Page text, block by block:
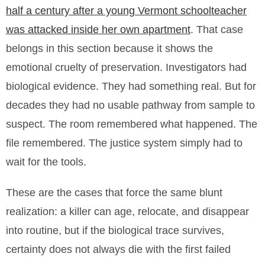
half a century after a young Vermont schoolteacher
was attacked inside her own apartment. That case
belongs in this section because it shows the
emotional cruelty of preservation. Investigators had
biological evidence. They had something real. But for
decades they had no usable pathway from sample to
suspect. The room remembered what happened. The
file remembered. The justice system simply had to
wait for the tools.
These are the cases that force the same blunt
realization: a killer can age, relocate, and disappear
into routine, but if the biological trace survives,
certainty does not always die with the first failed